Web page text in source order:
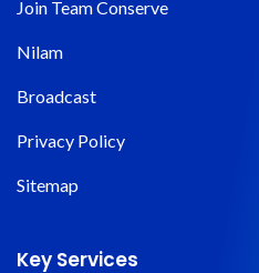
Join Team Conserve
Nilam
Broadcast
Privacy Policy
Sitemap
Key Services